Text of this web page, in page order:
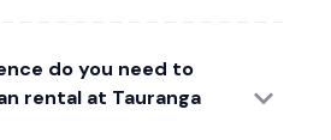
do you need to
rental at Tauranga